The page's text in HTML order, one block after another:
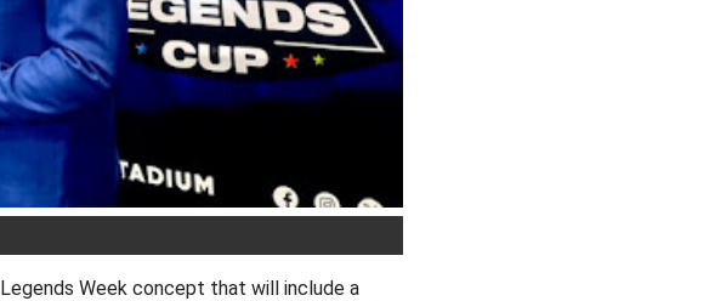
Week concept that will include a